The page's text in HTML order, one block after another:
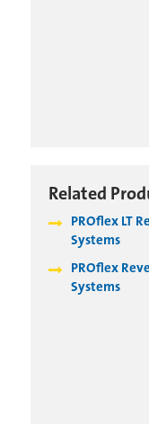
Related
PROflex LT
Systems
PROflex
Systems